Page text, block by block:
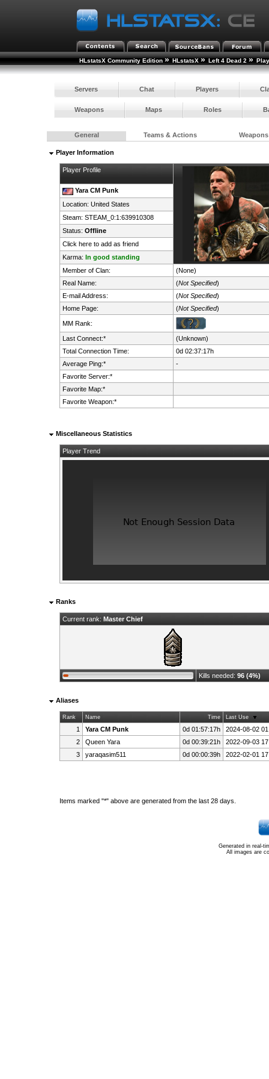
HLstatsX Community Edition » HLstatsX » Left 4 Dead 2 »
Servers Chat Players
Weapons Maps Roles
General Teams & Actions Weapons
Player Information
Player Profile
Yara CM Punk
Location: United States
Steam: STEAM_0:1:639910308
Status: Offline
Click here to add as friend
Karma: In good standing
Member of Clan:
(None)
Real Name:
(Not Specified)
E-mail Address:
(Not Specified)
Home Page:
(Not Specified)
MM Rank:
Last Connect:*
(Unknown)
Total Connection Time:
0d 02:37:17h
Average Ping:*
-
Favorite Server:*
Favorite Map:*
Favorite Weapon:*
Miscellaneous Statistics
Player Trend
Ranks
Current rank: Master Chief
Kills needed: 96 (4%)
Aliases
Rank Name Time Last Use
1 Yara CM Punk 0d 01:57:17h
2024-08-02
2
Queen Yara 0d 00:39:21h
2022-09-03
3
yaraqasim511 0d 00:00:39h 2022-02-01
Items marked "*" above are generated from the last 28 days.
Generated in real-
All images are